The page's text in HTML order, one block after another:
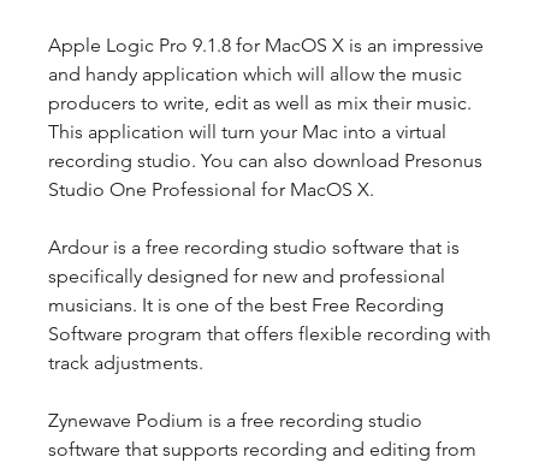
Apple Logic Pro 9.1.8 for MacOS X is an impressive
and handy application which will allow the music
producers to write, edit as well as mix their music.
This application will turn your Mac into a virtual
recording studio. You can also download Presonus
Studio One Professional for MacOS X.
Ardour is a free recording studio software that is
specifically designed for new and professional
musicians. It is one of the best Free Recording
Software program that offers flexible recording with
track adjustments.
Zynewave Podium is a free recording studio
software that supports recording and editing from